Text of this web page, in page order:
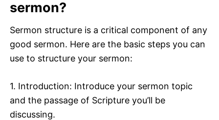
sermon?
Sermon structure is a critical component of any
good sermon. Here are the basic steps you can
use to structure your sermon:
1. Introduction: Introduce your sermon topic
and the passage of Scripture you’ll be
discussing.